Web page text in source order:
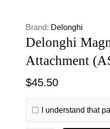
Brand: Delonghi
Delonghi
Attachment
$45.50
I understand that